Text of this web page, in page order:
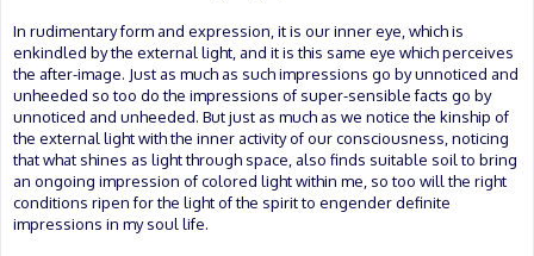
In rudimentary form and expression, it is our inner eye, which is
enkindled by the external light, and it is this same eye which perceives
the after-image. Just as much as such impressions go by unnoticed and
unheeded so too do the impressions of super-sensible facts go by
unnoticed and unheeded. But just as much as we notice the kinship of
the external light with the inner activity of our consciousness, noticing
that what shines as light through space, also finds suitable soil to bring
an ongoing impression of colored light within me, so too will the right
conditions ripen for the light of the spirit to engender definite
impressions in my soul life.